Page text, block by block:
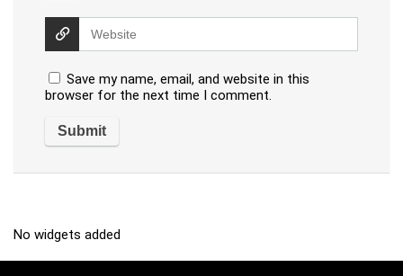
Save my name, email, and website in this
browser for the next time I comment.
No widgets added